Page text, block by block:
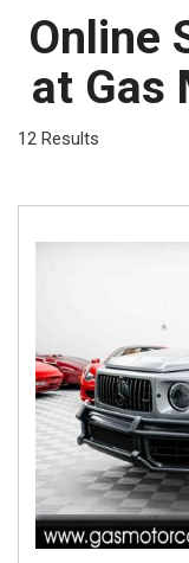
Online
at Gas
12 Results